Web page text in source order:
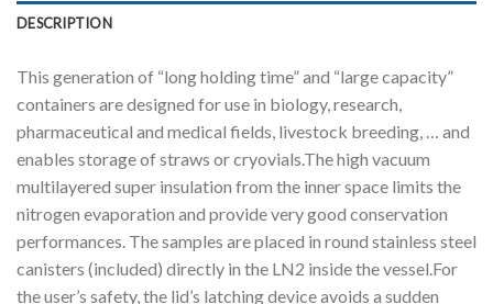
DESCRIPTION
This generation of “long holding time” and “large capacity”
containers are designed for use in biology, research,
pharmaceutical and medical fields, livestock breeding, … and
enables storage of straws or cryovials.The high vacuum
multilayered super insulation from the inner space limits the
nitrogen evaporation and provide very good conservation
performances. The samples are placed in round stainless steel
canisters (included) directly in the LN2 inside the vessel.For
the user’s safety, the lid’s latching device avoids a sudden